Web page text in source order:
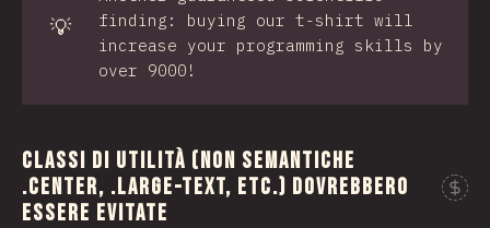
💡
finding: buying our t-shirt will
increase your programming skills by
over 9000!
Classi di utilità (non semantiche
.center, .large-text, etc.) dovrebbero
essere evitate